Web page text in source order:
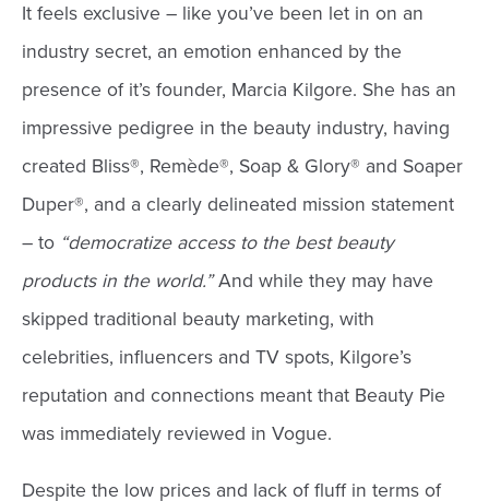
It feels exclusive – like you’ve been let in on an
industry secret, an emotion enhanced by the
presence of it’s founder, Marcia Kilgore. She has an
impressive pedigree in the beauty industry, having
created Bliss®, Remède®, Soap & Glory® and Soaper
Duper®, and a clearly delineated mission statement
– to “democratize access to the best beauty
products in the world.”And while they may have
skipped traditional beauty marketing, with
celebrities, influencers and TV spots, Kilgore’s
reputation and connections meant that Beauty Pie
was immediately reviewed in Vogue.
Despite the low prices and lack of fluff in terms of